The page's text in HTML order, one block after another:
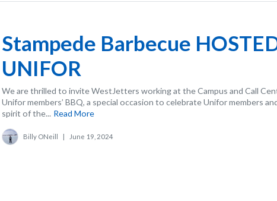
Stampede Barbecue
UNIFOR
We are thrilled to invite WestJetters working at the Campus and Call
Unifor members’ BBQ, a special occasion to celebrate Unifor members
spirit of the... Read More
Billy ONeill | June 19, 2024